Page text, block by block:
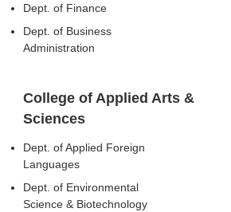
Dept. of Finance
Dept. of Business
Administration
College of Applied Arts &
Sciences
Dept. of Applied Foreign
Languages
Dept. of Environmental
Science & Biotechnology